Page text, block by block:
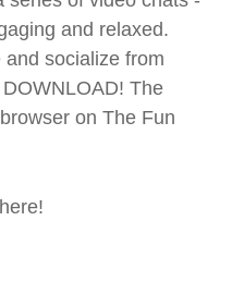
and relaxed.
socialize from
The
on The Fun